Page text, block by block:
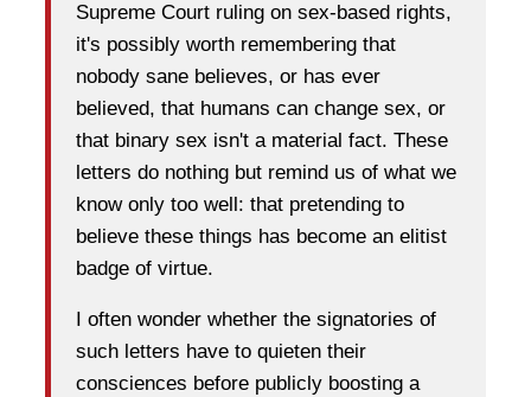
Supreme Court ruling on sex-based rights,
it's possibly worth remembering that
nobody sane believes, or has ever
believed, that humans can change sex, or
that binary sex isn't a material fact. These
letters do nothing but remind us of what we
know only too well: that pretending to
believe these things has become an elitist
badge of virtue.
I often wonder whether the signatories of
such letters have to quieten their
consciences before publicly boosting a